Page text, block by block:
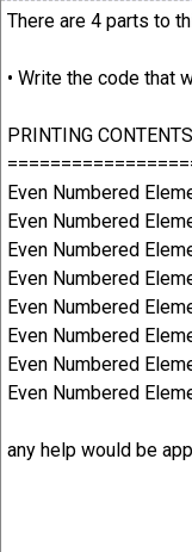
There are 4 parts to
• Write the code that
PRINTING
Even Numbered
Even Numbered
Even Numbered
Even Numbered
Even Numbered
Even Numbered
Even Numbered
Even Numbered
any help would be